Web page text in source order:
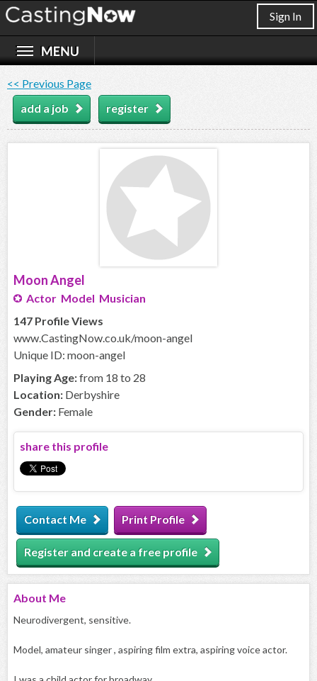
Sign In
<< Previous Page
add a job
register
Moon Angel
Actor Model Musician
147 Profile Views
www.CastingNow.co.uk/moon-angel
Unique ID: moon-angel
Playing Age:from 18 to 28
Location: Derbyshire
Gender: Female
share this profile
Contact Me Print Profile
Register and create a free profile
About Me
Neurodivergent, sensitive.
Model, amateur singer , aspiring film extra, aspiring voice actor.